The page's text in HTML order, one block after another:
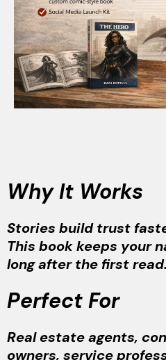
Why It Works
Stories build trust
This book keeps your
long after the first read.
Perfect For
Real estate agents,
owners, service